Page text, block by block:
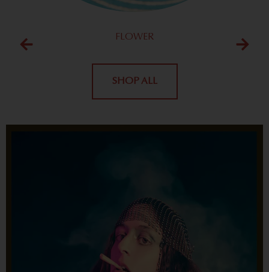
FLOWER
SHOP ALL